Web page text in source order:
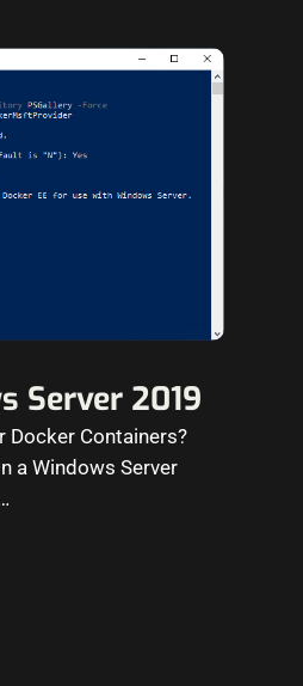
Server 2019
Docker Containers?
a Windows Server